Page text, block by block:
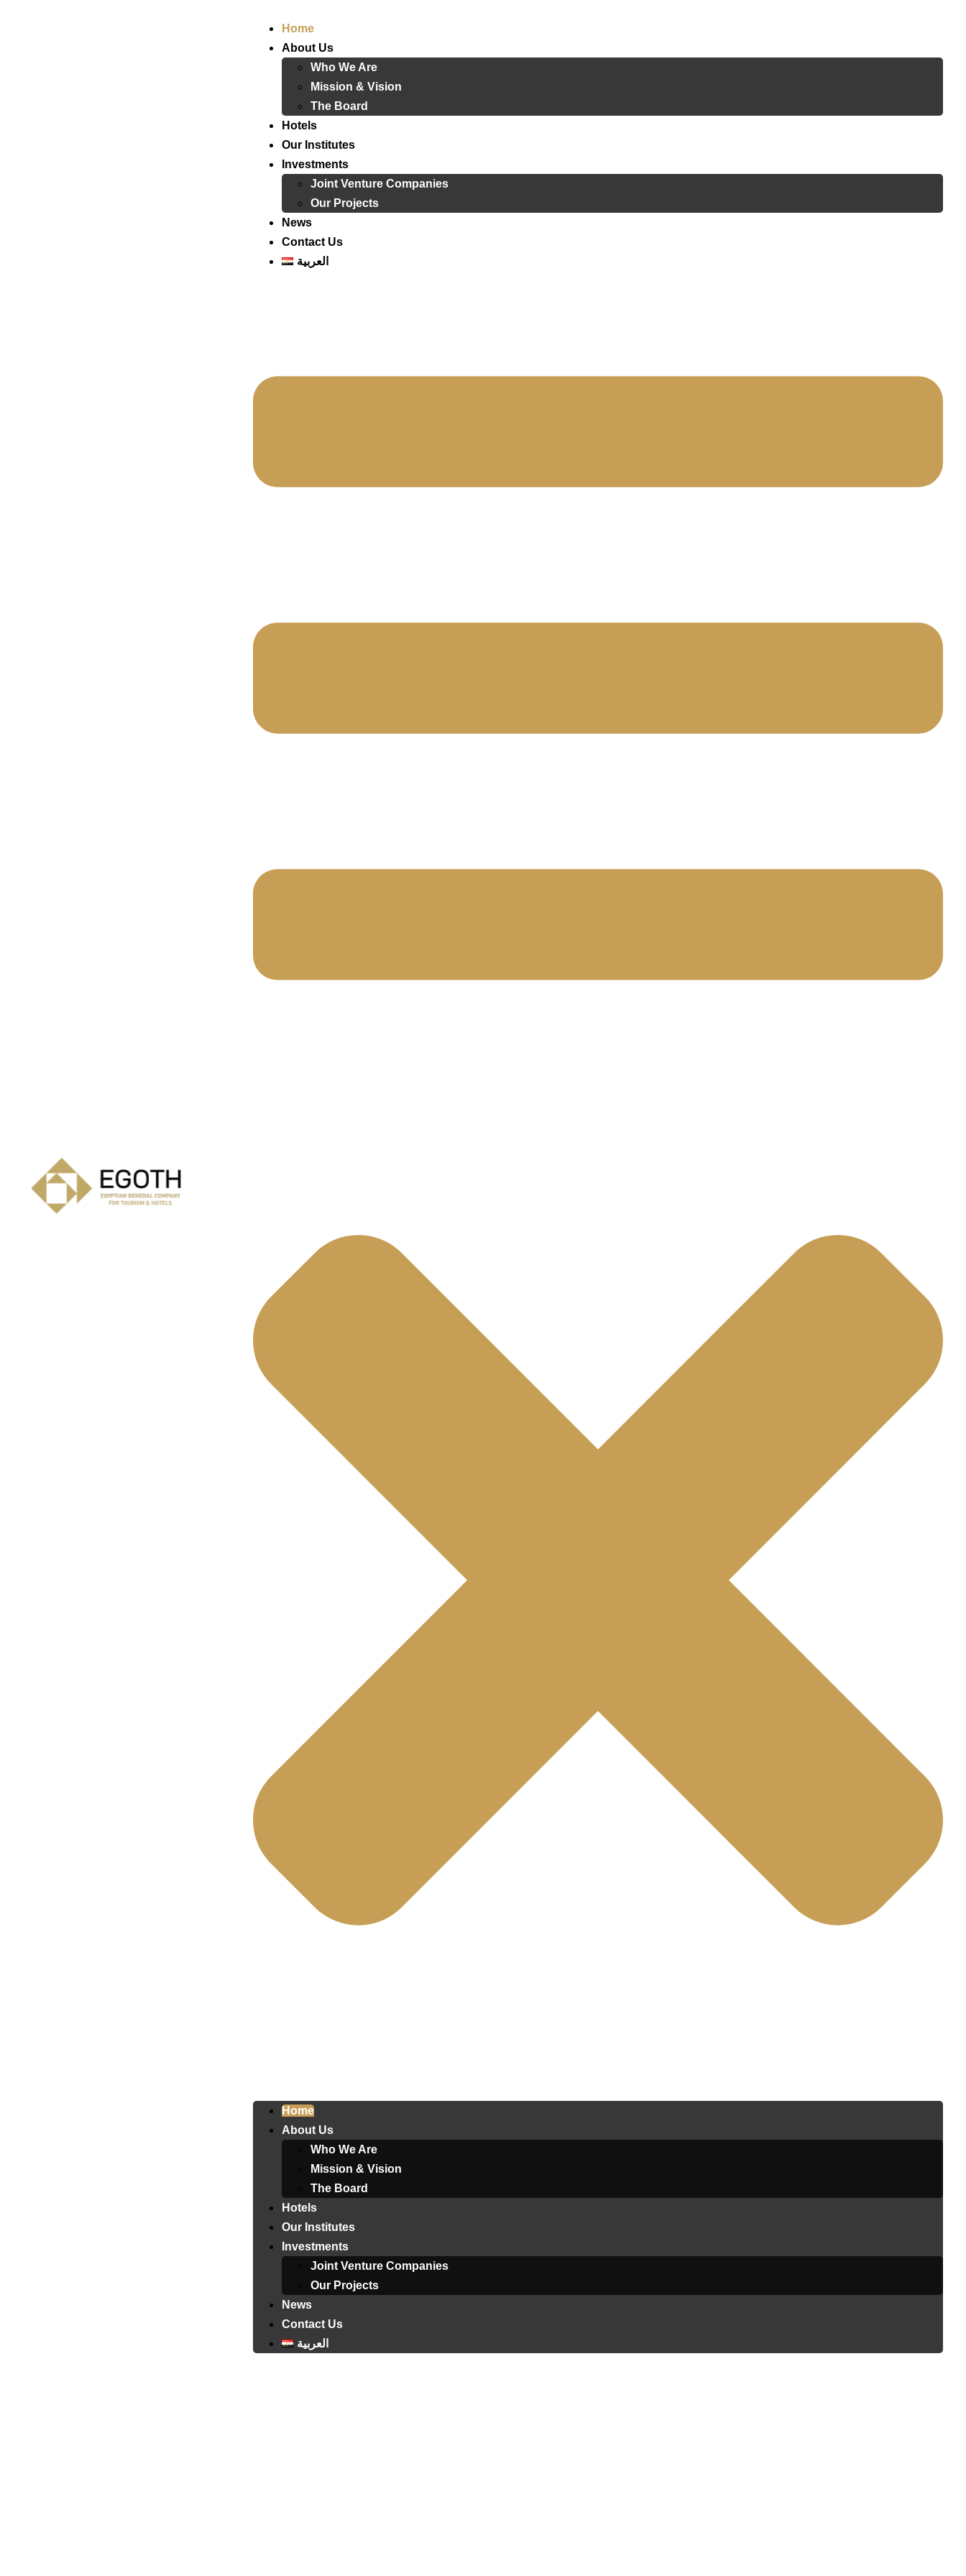
Home
About Us
Who We Are
Mission & Vision
The Board
Hotels
Our Institutes
Investments
Joint Venture Companies
Our Projects
News
Contact Us
العربية
Home
About Us
Who We Are
Mission & Vision
The Board
Hotels
Our Institutes
Investments
Joint Venture Companies
Our Projects
News
Contact Us
العربية